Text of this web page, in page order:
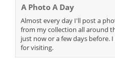
A Photo A Day
Almost every day I'll post a
from my collection all around
just now or a few days before.
for visiting.